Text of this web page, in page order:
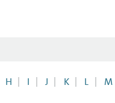
H I J K L M